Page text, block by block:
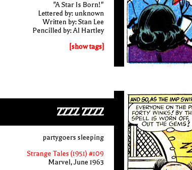
"A Star Is Born!"
Lettered by: unknown
Written by: Stan Lee
Pencilled by: Al Hartley
[show tags]
ZZZZ ZZZZ
partygoers sleeping
Strange Tales (1951) #109
Marvel, June 1963